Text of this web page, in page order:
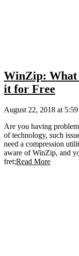
WinZip: What
it for Free
August 22, 2018 at
Are you having
of technology, such
need a compression
aware of WinZip, and
fret;Read More